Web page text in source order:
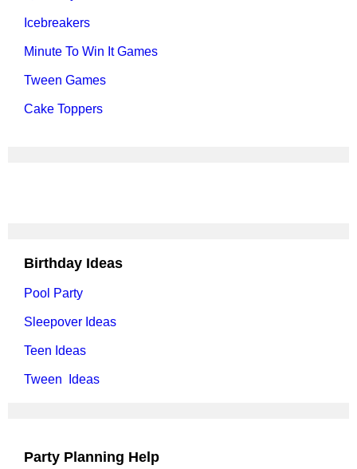
Icebreakers
Minute To Win It Games
Tween Games
Cake Toppers
Birthday Ideas
Pool Party
Sleepover Ideas
Teen Ideas
Tween Ideas
Party Planning Help